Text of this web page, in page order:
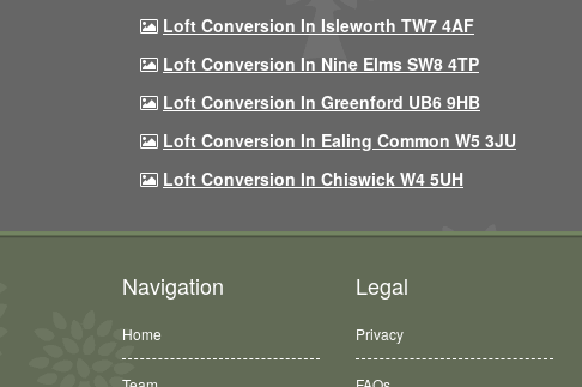
Loft Conversion In Isleworth TW7 4AF
Loft Conversion In Nine Elms SW8 4TP
Loft Conversion In Greenford UB6 9HB
Loft Conversion In Ealing Common W5 3JU
Loft Conversion In Chiswick W4 5UH
Navigation
Home
Legal
Privacy